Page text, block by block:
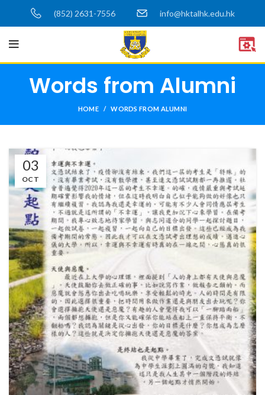
(852) 2631-7556 info@hktalhk.edu.hk
Words from Alumni
HOME WORDS FROM ALUMNI
03
OCT